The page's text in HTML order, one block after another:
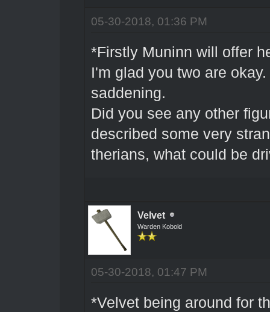
05-30-2018, 01:36 PM
*Firstly Muninn will offer
I'm glad you two are
saddening.
Did you see any other
described some very
therians, what could be
Velvet
Warden Kobold
05-30-2018, 01:47 PM
*Velvet being around for